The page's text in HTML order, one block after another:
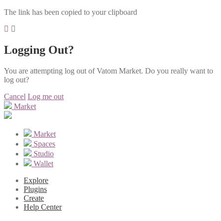
The link has been copied to your clipboard
Logging Out?
You are attempting log out of Vatom Market. Do you really want to
log out?
Cancel Log me out
Market
Market
Spaces
Studio
Wallet
Explore
Plugins
Create
Help Center